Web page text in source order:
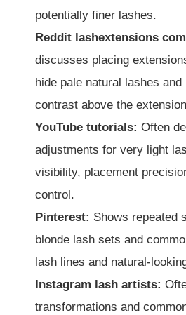
potentially finer lashes.
Reddit lashextensions
discusses placing
hide pale natural lashes
contrast above the
YouTube tutorials: Often
adjustments for very light
visibility, placement
control.
Pinterest: Shows repeated
blonde lash sets and
lash lines and natural-
Instagram lash artists:
transformations and